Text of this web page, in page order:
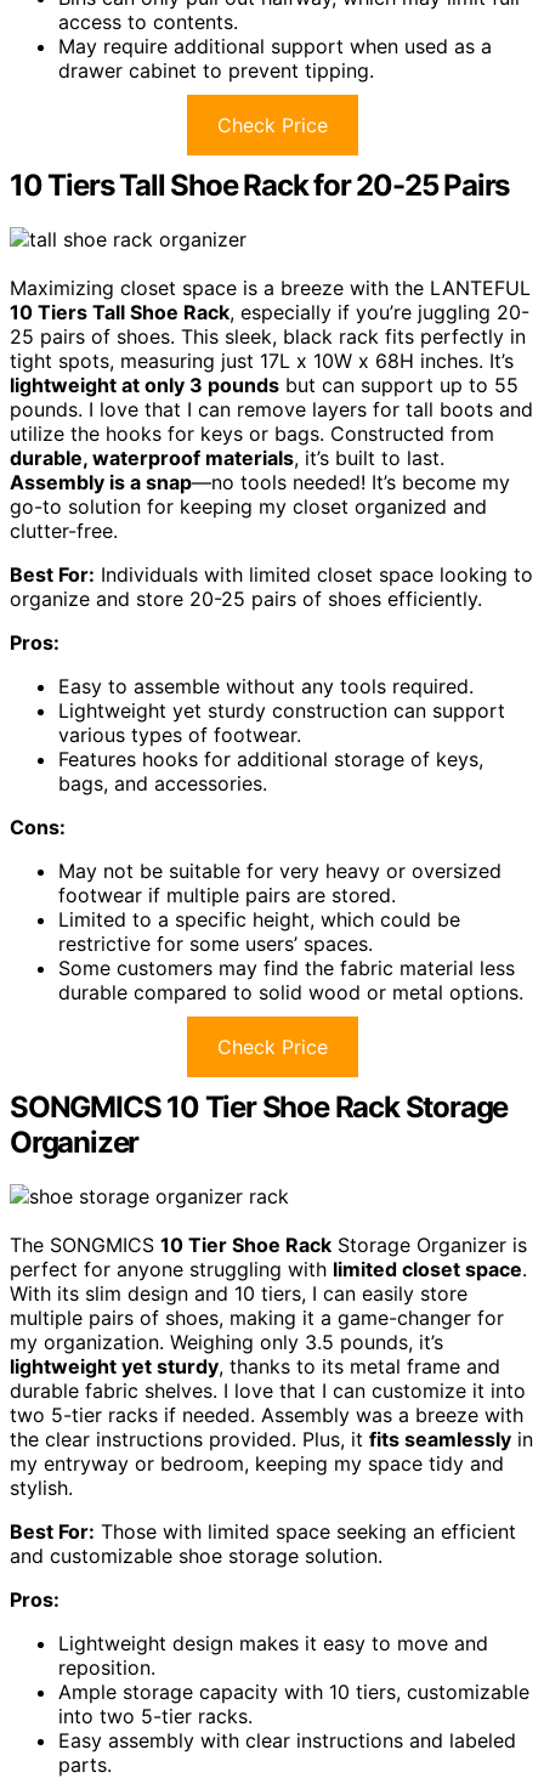
access to contents.
May require additional support when used as a
drawer cabinet to prevent tipping.
Check Price
10 Tiers Tall Shoe Rack for 20-25 Pairs
Maximizing closet space is a breeze with the LANTEFUL
10 Tiers Tall Shoe Rack, especially if you’re juggling 20-
25 pairs of shoes. This sleek, black rack fits perfectly in
tight spots, measuring just 17L x 10W x 68H inches. It’s
lightweight at only 3 pounds but can support up to 55
pounds. I love that I can remove layers for tall boots and
utilize the hooks for keys or bags. Constructed from
durable, waterproof materials, it’s built to last.
Assembly is a snap—no tools needed! It’s become my
go-to solution for keeping my closet organized and
clutter-free.
Best For: Individuals with limited closet space looking to
organize and store 20-25 pairs of shoes efficiently.
Pros:
Easy to assemble without any tools required.
Lightweight yet sturdy construction can support
various types of footwear.
Features hooks for additional storage of keys,
bags, and accessories.
Cons:
May not be suitable for very heavy or oversized
footwear if multiple pairs are stored.
Limited to a specific height, which could be
restrictive for some users’ spaces.
Some customers may find the fabric material less
durable compared to solid wood or metal options.
Check Price
SONGMICS 10 Tier Shoe Rack Storage
Organizer
The SONGMICS 10 Tier Shoe Rack Storage Organizer is
perfect for anyone struggling with limited closet space.
With its slim design and 10 tiers, I can easily store
multiple pairs of shoes, making it a game-changer for
my organization. Weighing only 3.5 pounds, it’s
lightweight yet sturdy, thanks to its metal frame and
durable fabric shelves. I love that I can customize it into
two 5-tier racks if needed. Assembly was a breeze with
the clear instructions provided. Plus, it fits seamlessly in
my entryway or bedroom, keeping my space tidy and
stylish.
Best For: Those with limited space seeking an efficient
and customizable shoe storage solution.
Pros:
Lightweight design makes it easy to move and
reposition.
Ample storage capacity with 10 tiers, customizable
into two 5-tier racks.
Easy assembly with clear instructions and labeled
parts.